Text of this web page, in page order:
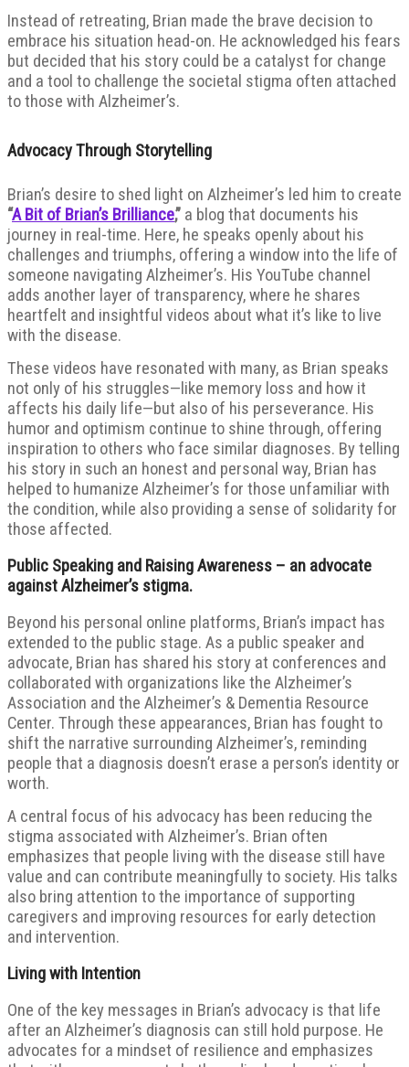
Instead of retreating, Brian made the brave decision to
embrace his situation head-on. He acknowledged his fears
but decided that his story could be a catalyst for change
and a tool to challenge the societal stigma often attached
to those with Alzheimer’s.
Advocacy Through Storytelling
Brian’s desire to shed light on Alzheimer’s led him to create
“A Bit of Brian’s Brilliance,” a blog that documents his
journey in real-time. Here, he speaks openly about his
challenges and triumphs, offering a window into the life of
someone navigating Alzheimer’s. His YouTube channel
adds another layer of transparency, where he shares
heartfelt and insightful videos about what it’s like to live
with the disease.
These videos have resonated with many, as Brian speaks
not only of his struggles—like memory loss and how it
affects his daily life—but also of his perseverance. His
humor and optimism continue to shine through, offering
inspiration to others who face similar diagnoses. By telling
his story in such an honest and personal way, Brian has
helped to humanize Alzheimer’s for those unfamiliar with
the condition, while also providing a sense of solidarity for
those affected.
Public Speaking and Raising Awareness – an advocate
against Alzheimer’s stigma.
Beyond his personal online platforms, Brian’s impact has
extended to the public stage. As a public speaker and
advocate, Brian has shared his story at conferences and
collaborated with organizations like the Alzheimer’s
Association and the Alzheimer’s & Dementia Resource
Center. Through these appearances, Brian has fought to
shift the narrative surrounding Alzheimer’s, reminding
people that a diagnosis doesn’t erase a person’s identity or
worth.
A central focus of his advocacy has been reducing the
stigma associated with Alzheimer’s. Brian often
emphasizes that people living with the disease still have
value and can contribute meaningfully to society. His talks
also bring attention to the importance of supporting
caregivers and improving resources for early detection
and intervention.
Living with Intention
One of the key messages in Brian’s advocacy is that life
after an Alzheimer’s diagnosis can still hold purpose. He
advocates for a mindset of resilience and emphasizes